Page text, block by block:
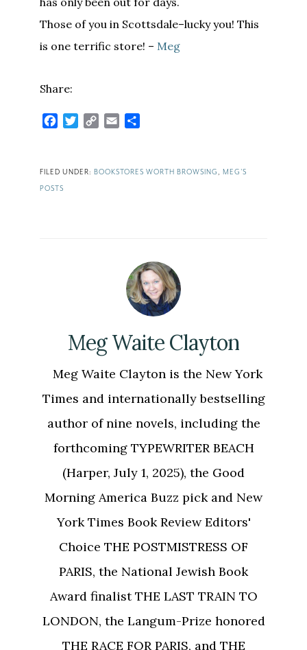
Those of you in Scottsdale–lucky you! This
is one terrific store! – Meg
Share:
Facebook
Twitter
Copy Email
FILED UNDER: BOOKSTORES WORTH BROWSING, MEG'S
POSTS
Meg Waite Clayton
Meg Waite Clayton is the New York
Times and internationally bestselling
author of nine novels, including the
forthcoming TYPEWRITER BEACH
(Harper, July 1, 2025), the Good
Morning America Buzz pick and New
York Times Book Review Editors'
Choice THE POSTMISTRESS OF
PARIS, the National Jewish Book
Award finalist THE LAST TRAIN TO
LONDON, the Langum-Prize honored
THE RACE FOR PARIS, and THE